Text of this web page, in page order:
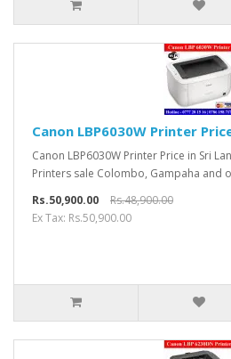
Canon LBP6030W Printer
Canon LBP6030W Printer Price in Sri
Printers sale Colombo, Gampaha and
Rs.50,900.00
Rs.48,900.00
Ex Tax: Rs.50,900.00